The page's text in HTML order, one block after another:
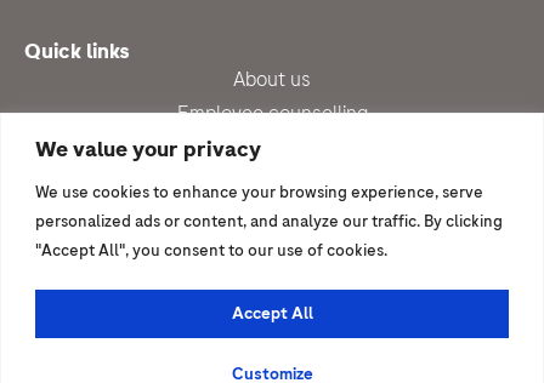
We value your privacy
We use cookies to enhance your browsing experience, serve
personalized ads or content, and analyze our traffic. By clicking
"Accept All", you consent to our use of cookies.
Customize
Accept All
Quick links
About us
Employee counselling
Up-to-date
Benefits
Newsletter subscription
I would like to join
Become a member
© 2026 | Angestelltenverband Roche